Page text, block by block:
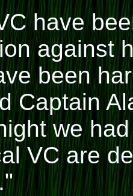
have
against
been
Captain
we
VC are